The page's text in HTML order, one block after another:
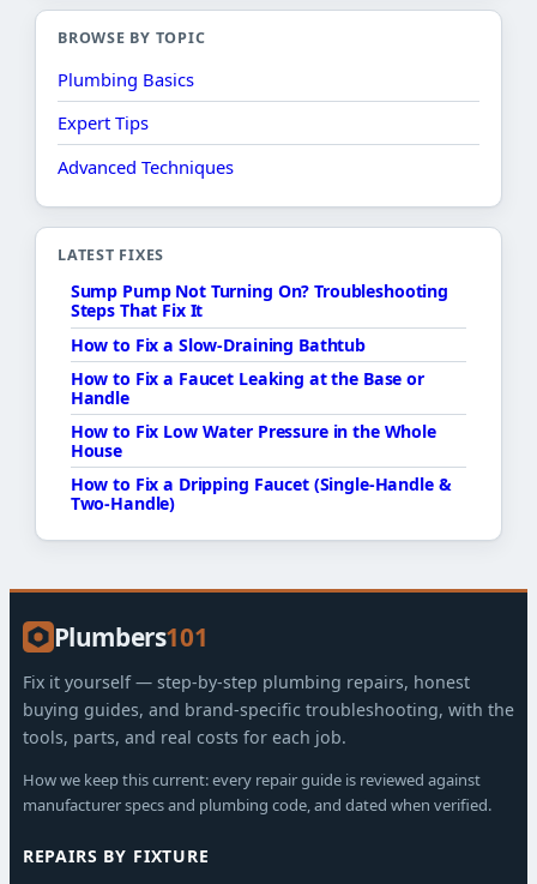
BROWSE BY TOPIC
Plumbing Basics
Expert Tips
Advanced Techniques
LATEST FIXES
Sump Pump Not Turning On? Troubleshooting
Steps That Fix It
How to Fix a Slow-Draining Bathtub
How to Fix a Faucet Leaking at the Base or
Handle
How to Fix Low Water Pressure in the Whole
House
How to Fix a Dripping Faucet (Single-Handle &
Two-Handle)
Plumbers101
Fix it yourself — step-by-step plumbing repairs, honest
buying guides, and brand-specific troubleshooting, with the
tools, parts, and real costs for each job.
How we keep this current: every repair guide is reviewed against
manufacturer specs and plumbing code, and dated when verified.
REPAIRS BY FIXTURE